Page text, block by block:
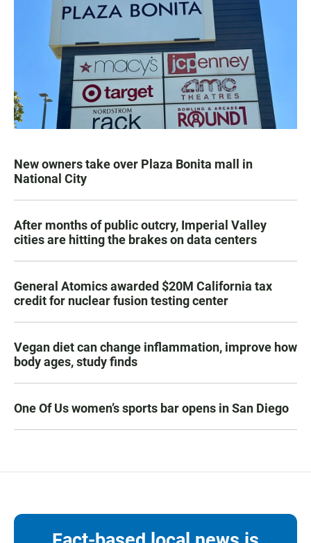
New owners take over Plaza Bonita mall in
National City
After months of public outcry, Imperial Valley
cities are hitting the brakes on data centers
General Atomics awarded $20M California tax
credit for nuclear fusion testing center
Vegan diet can change inflammation, improve how
body ages, study finds
One Of Us women’s sports bar opens in San Diego